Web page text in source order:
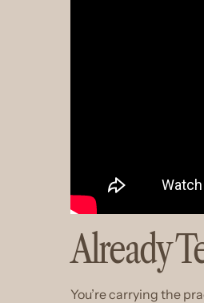
Already
You’re carrying the